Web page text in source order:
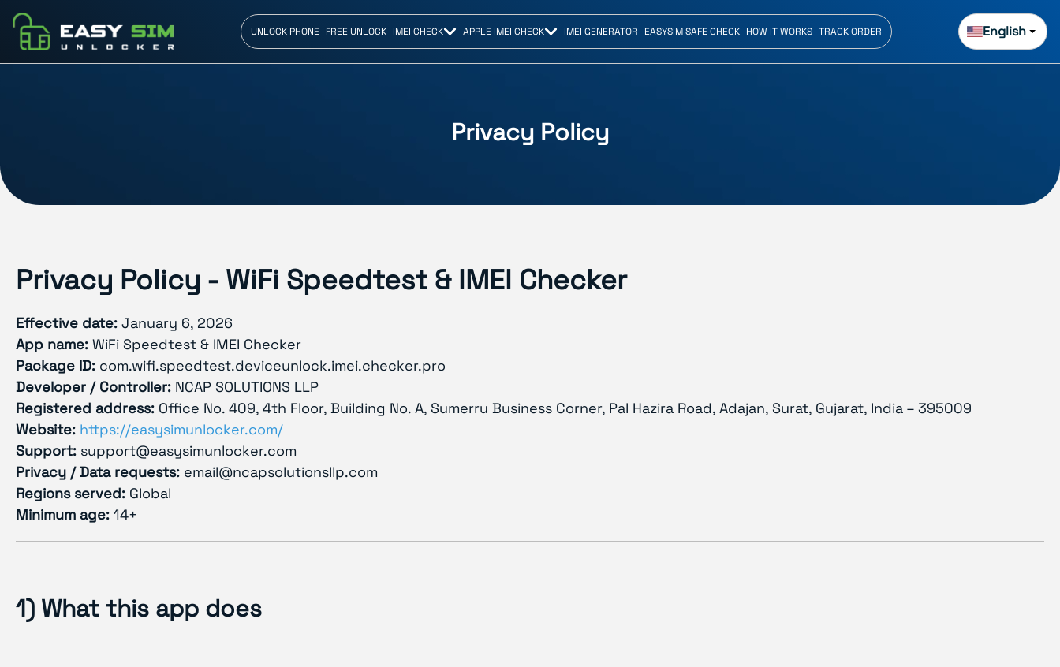
UNLOCK PHONE FREE UNLOCK IMEI CHECK APPLE IMEI CHECK IMEI GENERATOR EASYSIM SAFE CHECK HOW IT WORKS TRACK ORDER English
Privacy Policy
Privacy Policy - WiFi Speedtest & IMEI Checker
Effective date: January 6, 2026
App name: WiFi Speedtest & IMEI Checker
Package ID: com.wifi.speedtest.deviceunlock.imei.checker.pro
Developer / Controller: NCAP SOLUTIONS LLP
Registered address: Office No. 409, 4th Floor, Building No. A, Sumerru Business Corner, Pal Hazira Road, Adajan, Surat, Gujarat, India – 395009
Website: https://easysimunlocker.com/
Support: support@easysimunlocker.com
Privacy / Data requests: email@ncapsolutionsllp.com
Regions served: Global
Minimum age: 14+
1) What this app does